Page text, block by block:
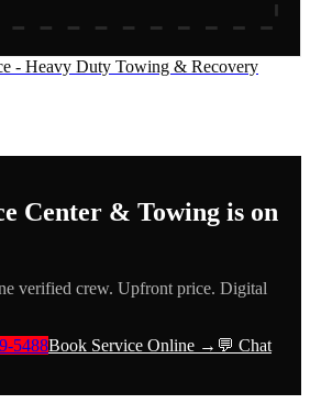
- Heavy Duty Towing & Recovery
Center & Towing is on
verified crew. Upfront price. Digital
5488Book Service Online → 💬 Chat